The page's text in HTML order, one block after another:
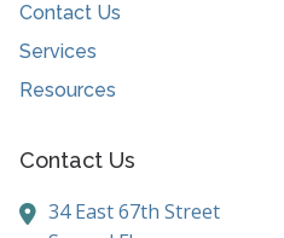
Contact Us
Services
Resources
Contact Us
34 East 67th Street